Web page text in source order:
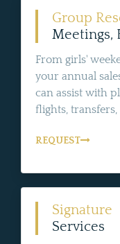
Group
Meetings,
From girls'
your annual
can assist with
flights,
REQUEST
Signature
Services